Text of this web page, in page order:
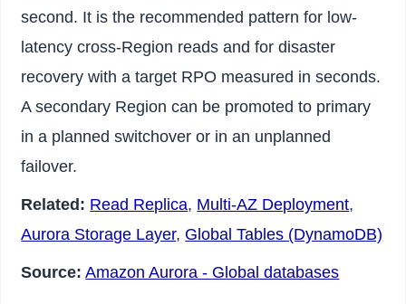
second. It is the recommended pattern for low-
latency cross-Region reads and for disaster
recovery with a target RPO measured in seconds.
A secondary Region can be promoted to primary
in a planned switchover or in an unplanned
failover.
Related: Read Replica, Multi-AZ Deployment,
Aurora Storage Layer, Global Tables (DynamoDB)
Source: Amazon Aurora - Global databases